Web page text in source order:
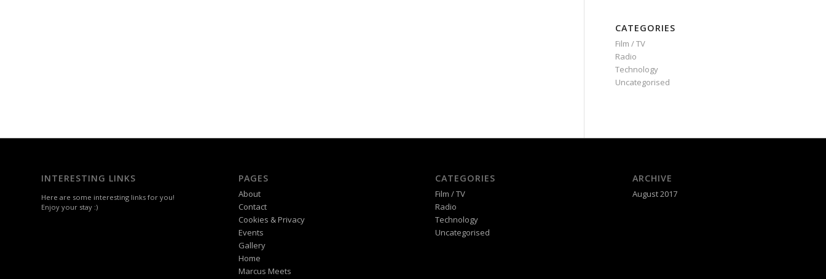
CATEGORIES
Film / TV
Radio
Technology
Uncategorised
INTERESTING LINKS
Here are some interesting links for you!
Enjoy your stay :)
PAGES
About
Contact
Cookies & Privacy
Events
Gallery
Home
Marcus Meets
CATEGORIES
Film / TV
Radio
Technology
Uncategorised
ARCHIVE
August 2017